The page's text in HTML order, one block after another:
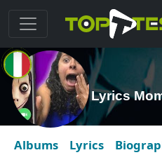
Lyrics
Albums Lyrics